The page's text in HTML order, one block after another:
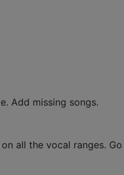
Add missing songs.
all the vocal ranges.